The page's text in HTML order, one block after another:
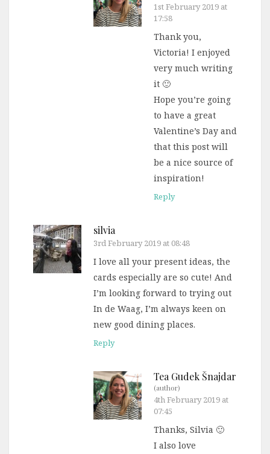
1st February 2019 at
17:58
Thank you,
Victoria! I enjoyed
very much writing
it 🙂
Hope you’re going
to have a great
Valentine’s Day and
that this post will
be a nice source of
inspiration!
Reply
silvia
3rd February 2019 at 08:48
I love all your present ideas, the
cards especially are so cute! And
I’m looking forward to trying out
In de Waag, I’m always keen on
new good dining places.
Reply
Tea Gudek Šnajdar
(author)
4th February 2019 at
07:45
Thanks, Silvia 🙂
I also love